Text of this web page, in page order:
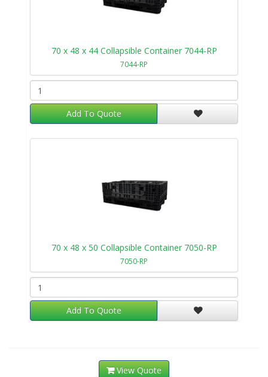
70 x 48 x 44 Collapsible Container 7044-RP
7044-RP
Add To Quote
70 x 48 x 50 Collapsible Container 7050-RP
7050-RP
Add To Quote
View Quote